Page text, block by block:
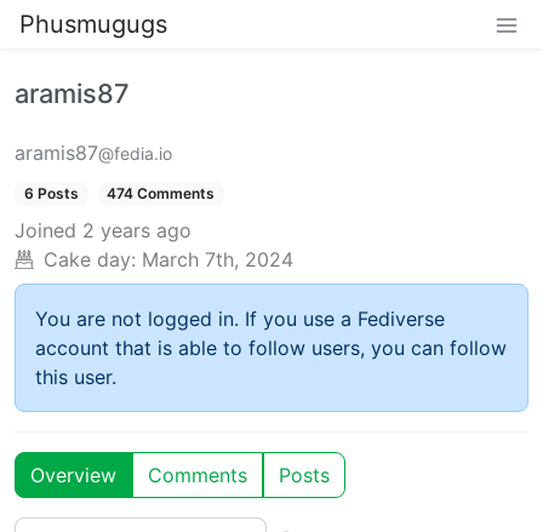
Phusmugugs
aramis87
aramis87@fedia.io
6 Posts 474 Comments
Joined 2 years ago
Cake day: March 7th, 2024
You are not logged in. If you use a Fediverse
account that is able to follow users, you can follow
this user.
Overview Comments Posts